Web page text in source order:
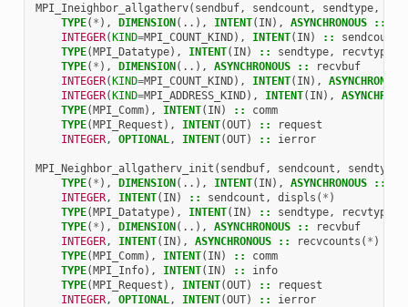
MPI_Ineighbor_allgatherv( sendbuf, sendcount , sendtype,
TYPE( * ), DIMENSION(..), INTENT( IN), ASYNCHRONOUS ::
INTEGER(KIND=MPI_COUNT_KIND), INTENT( IN) ::
sendcount
TYPE(MPI_Datatype), INTENT( IN) :: sendtype,
recvtype
TYPE( * ), DIMENSION(..), ASYNCHRONOUS ::
recvbuf
INTEGER(KIND=MPI_COUNT_KIND), INTENT( IN),
ASYNCHRONOUS
INTEGER(KIND=MPI_ADDRESS_KIND), INTENT( IN),
TYPE(MPI_Comm), INTENT( IN) ::
comm
TYPE(MPI_Request ), INTENT(OUT) ::
request
INTEGER, OPTIONAL, INTENT(OUT) :: ierror
MPI_Neighbor_allgatherv_init ( sendbuf, sendcount , sendtype
TYPE( * ), DIMENSION(..), INTENT( IN), ASYNCHRONOUS ::
INTEGER, INTENT( IN) :: sendcount , displs ( * )
TYPE(MPI_Datatype), INTENT( IN) :: sendtype,
recvtype
TYPE( * ), DIMENSION(..), ASYNCHRONOUS ::
recvbuf
INTEGER, INTENT( IN), ASYNCHRONOUS :: recvcounts ( * )
TYPE(MPI_Comm), INTENT( IN) ::
comm
TYPE(MPI_Info), INTENT( IN) ::
info
TYPE(MPI_Request ), INTENT(OUT) ::
request
INTEGER, OPTIONAL, INTENT(OUT) :: ierror